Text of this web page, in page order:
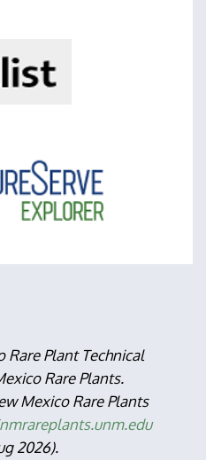
Rare Plant Technical
Rare Plants.
Mexico Rare Plants
2026).